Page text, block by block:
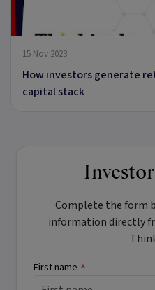
15 Nov 2023
How investors generate
capital stack
Complete the form
information directly
First name *